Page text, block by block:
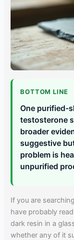
BOTTOM LINE
One purified-
testosterone
broader
suggestive
problem is
unpurified
If you are
have probably
dark resin in a
whether any of it